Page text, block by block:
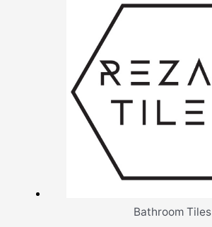
Bathroom Tiles